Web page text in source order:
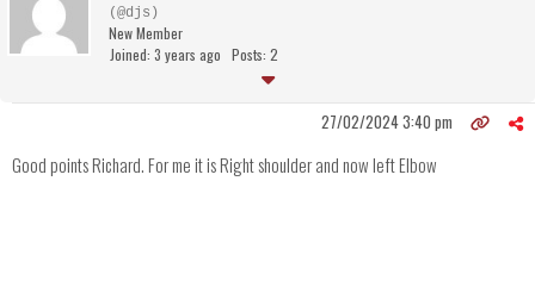
(@djs)
New Member
Joined: 3 years ago Posts: 2
27/02/2024 3:40 pm
Good points Richard. For me it is Right shoulder and now left Elbow